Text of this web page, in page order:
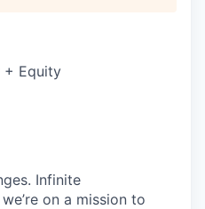
+ Equity
Infinite
on a mission to